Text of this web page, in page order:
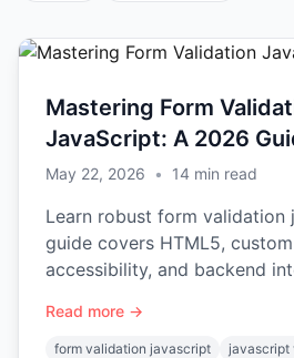
Mastering Form
JavaScript: A 2026
May 22, 2026 • 14 min read
Learn robust form validation
guide covers HTML5,
accessibility, and backend
Read more →
form validation javascript javascript